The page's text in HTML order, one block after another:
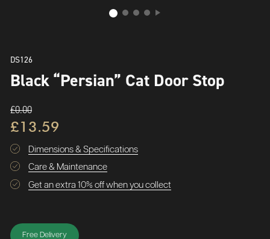
DS126
Black “Persian” Cat Door Stop
£13.59
£0.00
Dimensions & Specifications
Care & Maintenance
Get an extra 10% off when you collect
Free Delivery